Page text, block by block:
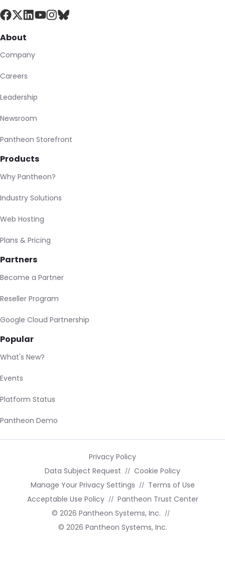
About
Company
Careers
Leadership
Newsroom
Pantheon Storefront
Products
Why Pantheon?
Industry Solutions
Web Hosting
Plans & Pricing
Partners
Become a Partner
Reseller Program
Google Cloud Partnership
Popular
What's New?
Events
Platform Status
Pantheon Demo
Privacy Policy
Data Subject Request
Cookie Policy
Manage Your Privacy Settings
Terms of Use
Acceptable Use Policy
Pantheon Trust Center
© 2026 Pantheon Systems, Inc.
© 2026 Pantheon Systems, Inc.